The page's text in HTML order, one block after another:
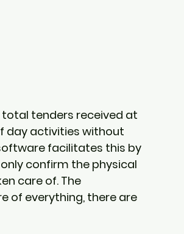
tenders received at
day activities without
facilitates this by
confirm the physical
care of. The
of everything, there are